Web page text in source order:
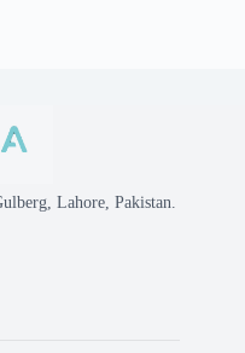
Lahore, Pakistan.